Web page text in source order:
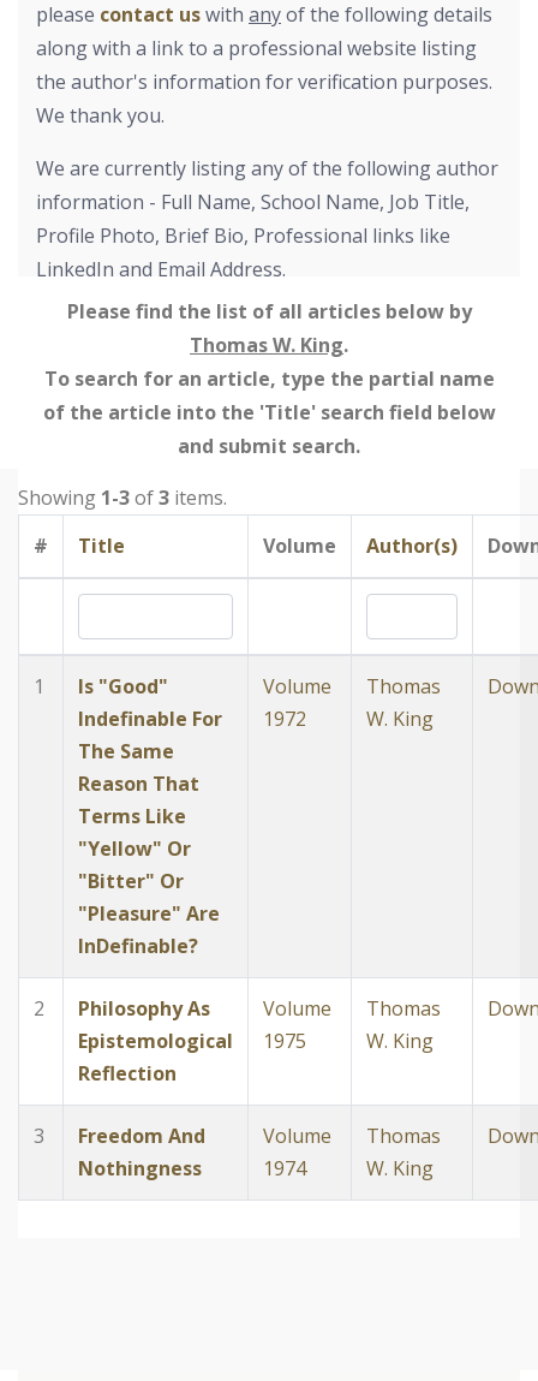
please contact uswith anyof the following details
along with a link to a professional website listing
the author's information for verification purposes.
We thank you.
We are currently listing any of the following author
information - Full Name, School Name, Job Title,
Profile Photo, Brief Bio, Professional links like
LinkedIn and Email Address.
Please find the list of all articles below by
Thomas W. King.
To search for an article, type the partial name
of the article into the 'Title' search field below
and submit search.
Showing 1-3of3 items.
#
Title Volume Author(s)
1
Is "Good"
Indefinable For
The Same
Reason That
Terms Like
"Yellow" Or
"Bitter" Or
"Pleasure" Are
InDefinable?
Volume
1972
Thomas
W. King
2
Philosophy As
Epistemological
Reflection
Volume
1975
Thomas
W. King
3
Freedom And
Nothingness
Volume
1974
Thomas
W. King